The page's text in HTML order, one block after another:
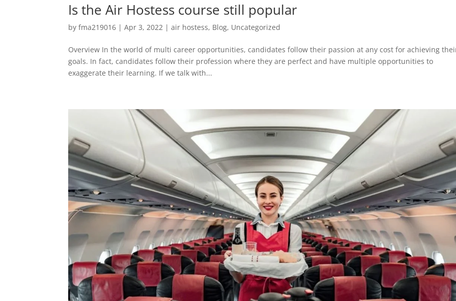
Is the Air Hostess course still popular
byfma219016 |Apr 3, 2022 |air hostess, Blog, Uncategorized
Overview In the world of multi career opportunities, candidates follow their passion at any cost for achieving
goals. In fact, candidates follow their profession where they are perfect and have multiple opportunities to
exaggerate their learning. If we talk with...